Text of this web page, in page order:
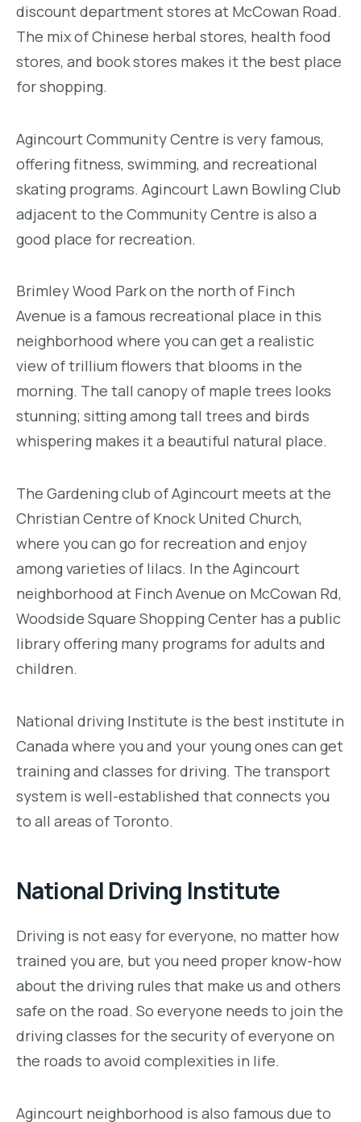
discount department stores at McCowan Road.
The mix of Chinese herbal stores, health food
stores, and book stores makes it the best place
for shopping.
Agincourt Community Centre is very famous,
offering fitness, swimming, and recreational
skating programs. Agincourt Lawn Bowling Club
adjacent to the Community Centre is also a
good place for recreation.
Brimley Wood Park on the north of Finch
Avenue is a famous recreational place in this
neighborhood where you can get a realistic
view of trillium flowers that blooms in the
morning. The tall canopy of maple trees looks
stunning; sitting among tall trees and birds
whispering makes it a beautiful natural place.
The Gardening club of Agincourt meets at the
Christian Centre of Knock United Church,
where you can go for recreation and enjoy
among varieties of lilacs. In the Agincourt
neighborhood at Finch Avenue on McCowan Rd,
Woodside Square Shopping Center has a public
library offering many programs for adults and
children.
National driving Institute is the best institute in
Canada where you and your young ones can get
training and classes for driving. The transport
system is well-established that connects you
to all areas of Toronto.
National Driving Institute
Driving is not easy for everyone, no matter how
trained you are, but you need proper know-how
about the driving rules that make us and others
safe on the road. So everyone needs to join the
driving classes for the security of everyone on
the roads to avoid complexities in life.
Agincourt neighborhood is also famous due to